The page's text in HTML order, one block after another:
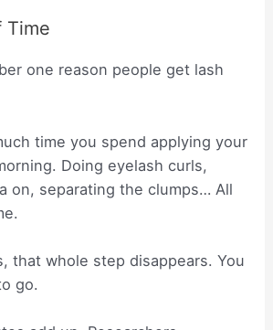
Time
one reason people get lash
time you spend applying your
Doing eyelash curls,
on, separating the clumps… All
that whole step disappears. You
go.